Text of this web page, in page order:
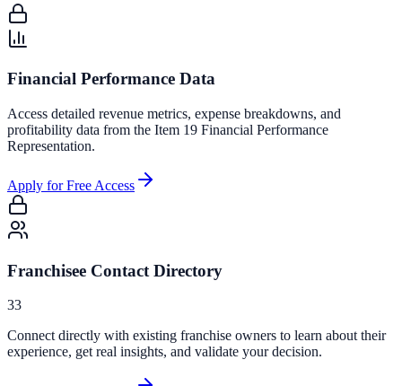
Financial Performance Data
Access detailed revenue metrics, expense breakdowns, and
profitability data from the Item 19 Financial Performance
Representation.
Apply for Free Access
Franchisee Contact Directory
33
Connect directly with existing franchise owners to learn about their
experience, get real insights, and validate your decision.